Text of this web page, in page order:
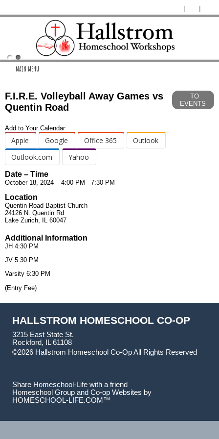
MAIN MENU
F.I.R.E. Volleyball Away Games vs
Quentin Road
TO
EVENTS
Add to Your Calendar:
Apple Google Office 365
Outlook
Outlook.com
Yahoo
Date – Time
October 18, 2024 – 4:00 PM - 7:30 PM
Location
Quentin Road Baptist Church
24126 N. Quentin Rd
Lake Zurich, IL 60047
Additional Information
JH 4:30 PM
JV 5:30 PM
Varsity 6:30 PM
(Entry Fee)
HALLSTROM HOMESCHOOL CO-OP
3215 East State St.
Rockford, IL 61108
©2026 Hallstrom Homeschool Co-Op All Rights Reserved
Share Homeschool-Life with a friend
Homeschool Group and Co-op Websites by
HOMESCHOOL-LIFE.COM™